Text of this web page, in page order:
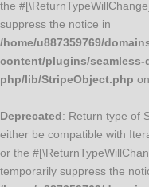
the
suppress the notice in
/home/u887359769/
content/plugins/
php/lib/StripeObject.php
Deprecated: Return type of
either be compatible with
or the
temporarily suppress the